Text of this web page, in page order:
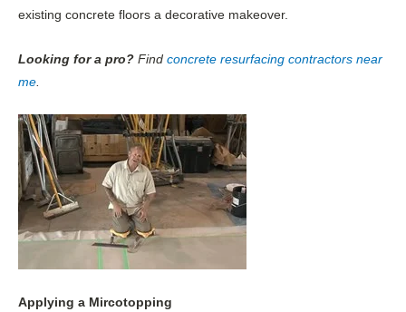
existing concrete floors a decorative makeover.
Looking for a pro? Find concrete resurfacing contractors near
me
Applying a Mircotopping